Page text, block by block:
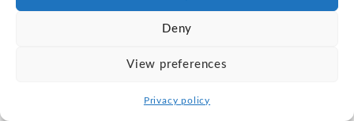
Deny
View preferences
Privacy policy